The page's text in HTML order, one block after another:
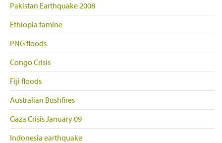
Pakistan Earthquake 2008
Ethiopia famine
PNG floods
Congo Crisis
Fiji floods
Australian Bushfires
Gaza Crisis January 09
Indonesia earthquake